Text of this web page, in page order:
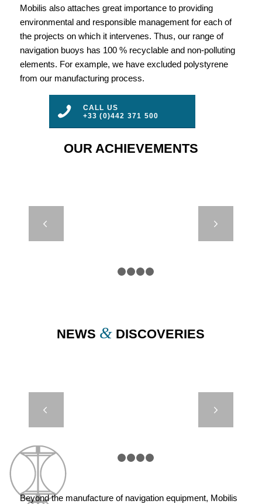
Mobilis also attaches great importance to providing
environmental and responsible management for each of
the projects on which it intervenes. Thus, our range of
navigation buoys has 100 % recyclable and non-polluting
elements. For example, we have excluded polystyrene
from our manufacturing process.
CALL US
+33 (0)442 371 500
OUR ACHIEVEMENTS
NEWS & DISCOVERIES
Beyond the manufacture of navigation equipment, Mobilis